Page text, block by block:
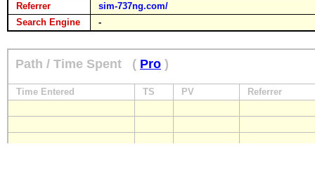
Referrer
sim-737ng.com/
Search Engine
-
Path / Time Spent ( Pro )
Time Entered TS PV Referrer